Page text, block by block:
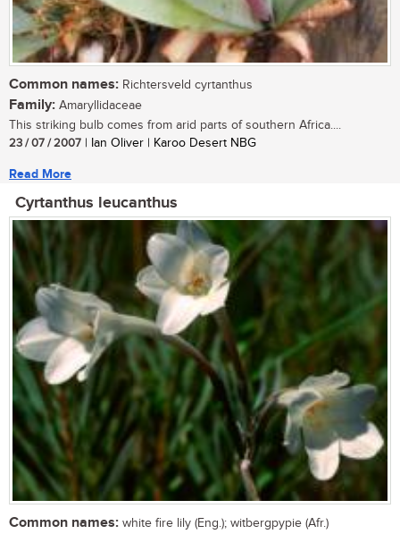
Common names: Richtersveld cyrtanthus
Family: Amaryllidaceae
This striking bulb comes from arid parts of southern Africa....
23 / 07 / 2007 | Ian Oliver | Karoo Desert NBG
Read More
Cyrtanthus leucanthus
Common names: white fire lily (Eng.); witbergpypie (Afr.)